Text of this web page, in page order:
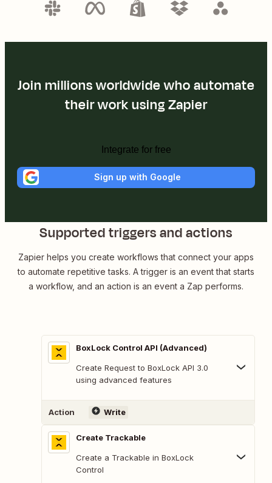
Join millions worldwide who automate
their work using Zapier
Integrate for free
Sign up with Google
Supported triggers and actions
Zapier helps you create workflows that connect your apps
to automate repetitive tasks. A trigger is an event that starts
a workflow, and an action is an event a Zap performs.
BoxLock Control API (Advanced)
Create Request to BoxLock API 3.0
using advanced features
Action Write
Create Trackable
Create a Trackable in BoxLock
Control